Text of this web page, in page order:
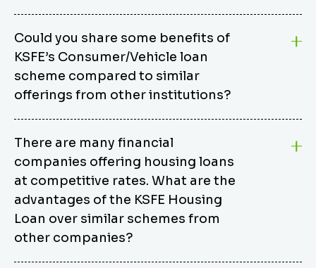
Could you share some benefits of
KSFE’s Consumer/Vehicle loan
scheme compared to similar
offerings from other institutions?
from other options due to its competitive interest
rates, flexible repayment terms, and comprehensive
coverage of consumer durables and vehicles. KSFE
offers an attractive interest rate of 12.00% (simple),
making it an affordable financing solution for a wide
range of consumers. The security requirements are
easy to meet, eliminating unnecessary complexities.
Unlike some competitor schemes, KSFE’s
There are many financial
companies offering housing loans
at competitive rates. What are the
advantages of the KSFE Housing
Loan over similar schemes from
other companies?